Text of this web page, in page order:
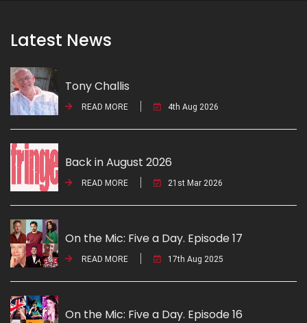
Latest News
Tony Challis
READ MORE 4th Aug 2026
Back in August 2026
READ MORE 21st Mar 2026
On the Mic: Five a Day. Episode 17
READ MORE 17th Aug 2025
On the Mic: Five a Day. Episode 16